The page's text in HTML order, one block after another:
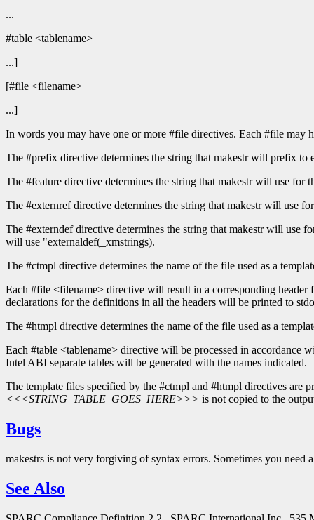
...
#table <tablename>
...]
[#file <filename>
...]
In words you may have one or more #file directives. Each #file may
The #prefix directive determines the string that makestr will prefix to
The #feature directive determines the string that makestr will use
The #externref directive determines the string that makestr will use
The #externdef directive determines the string that makestr will use
will use "externaldef(_xmstrings).
The #ctmpl directive determines the name of the file used as a
Each #file <filename> directive will result in a corresponding
declarations for the definitions in all the headers will be printed to
The #htmpl directive determines the name of the file used as a
Each #table <tablename> directive will be processed in
Intel ABI separate tables will be generated with the names indicated.
The template files specified by the #ctmpl and #htmpl directives are
<<<STRING_TABLE_GOES_HERE>>> is not copied to the
Bugs
makestrs is not very forgiving of syntax errors. Sometimes you need
See Also